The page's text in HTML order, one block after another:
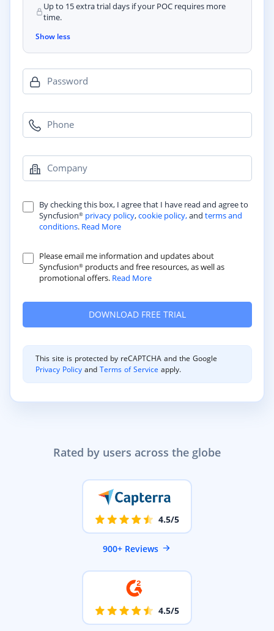
Rated by users across the globe
4.5/5
900+ Reviews
4.5/5
Up to 15 extra trial days if your POC requires more
time.
Show less
Password
Phone
Company
By checking this box, I agree that I have read and agree to
Syncfusion® privacy policy,cookie policy,and terms and
conditions. Read More
Please email me information and updates about
Syncfusion® products and free resources, as well as
promotional offers. Read More
This site is protected by reCAPTCHA and the Google
Privacy Policy andTerms of Service apply.